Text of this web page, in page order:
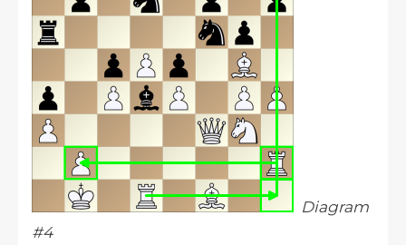
Diagram
#4